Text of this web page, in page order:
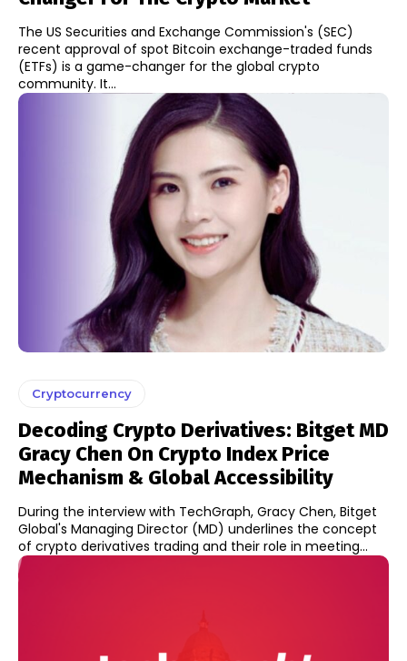
The US Securities and Exchange Commission's (SEC)
recent approval of spot Bitcoin exchange-traded funds
(ETFs) is a game-changer for the global crypto
community. It...
Cryptocurrency
Decoding Crypto Derivatives: Bitget MD
Gracy Chen On Crypto Index Price
Mechanism & Global Accessibility
During the interview with TechGraph, Gracy Chen, Bitget
Global's Managing Director (MD) underlines the concept
of crypto derivatives trading and their role in meeting...